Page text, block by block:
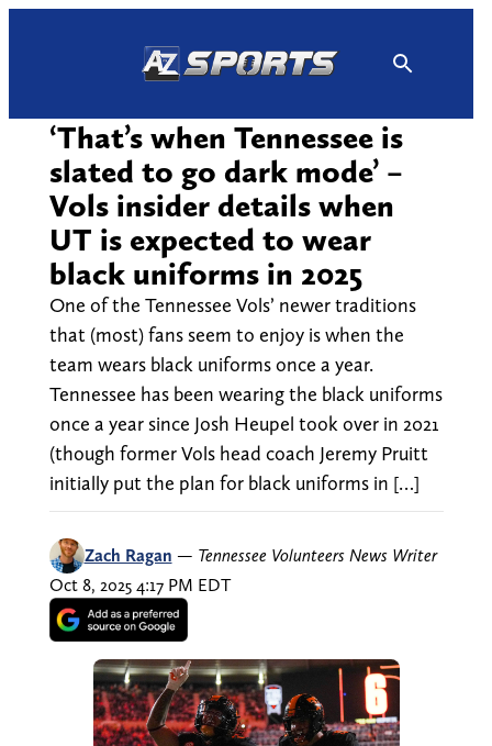
‘That’s when Tennessee is
slated to go dark mode’ –
Vols insider details when
UT is expected to wear
black uniforms in 2025
One of the Tennessee Vols’ newer traditions
that (most) fans seem to enjoy is when the
team wears black uniforms once a year.
Tennessee has been wearing the black uniforms
once a year since Josh Heupel took over in 2021
(though former Vols head coach Jeremy Pruitt
initially put the plan for black uniforms in […]
Zach Ragan — Tennessee Volunteers News Writer
Oct 8, 2025 4:17 PM EDT